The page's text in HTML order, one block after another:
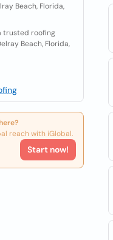
Beach, Florida,
trusted roofing
Beach, Florida,
reach with iGlobal.
Start now!